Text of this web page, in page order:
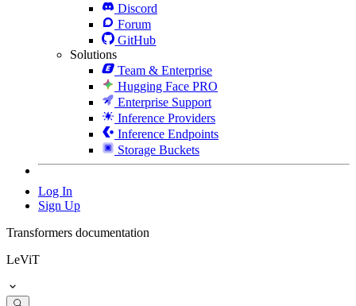
Discord
Forum
GitHub
Solutions
Team & Enterprise
Hugging Face PRO
Enterprise Support
Inference Providers
Inference Endpoints
Storage Buckets
Log In
Sign Up
Transformers documentation
LeViT